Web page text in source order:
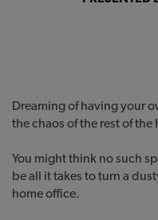
Dreaming of having your
the chaos of the rest of the
You might think no such
be all it takes to turn a
home office.